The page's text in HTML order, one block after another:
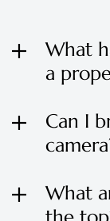
What
a
Can I
What